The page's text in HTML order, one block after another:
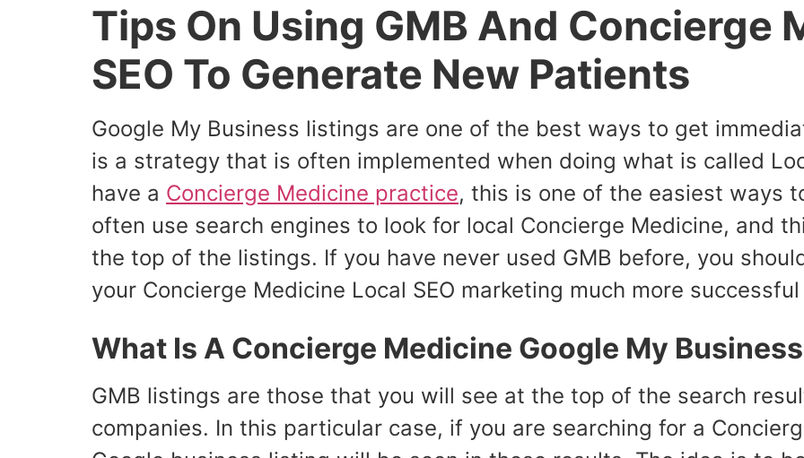
Tips On Using GMB And Concierge
SEO To Generate New Patients
Google My Business listings are one of the best ways to get
is a strategy that is often implemented when doing what is called
have a Concierge Medicine practice, this is one of the easiest ways
often use search engines to look for local Concierge Medicine, and
the top of the listings. If you have never used GMB before, you
your Concierge Medicine Local SEO marketing much more
What Is A Concierge Medicine Google My
GMB listings are those that you will see at the top of the search
companies. In this particular case, if you are searching for a